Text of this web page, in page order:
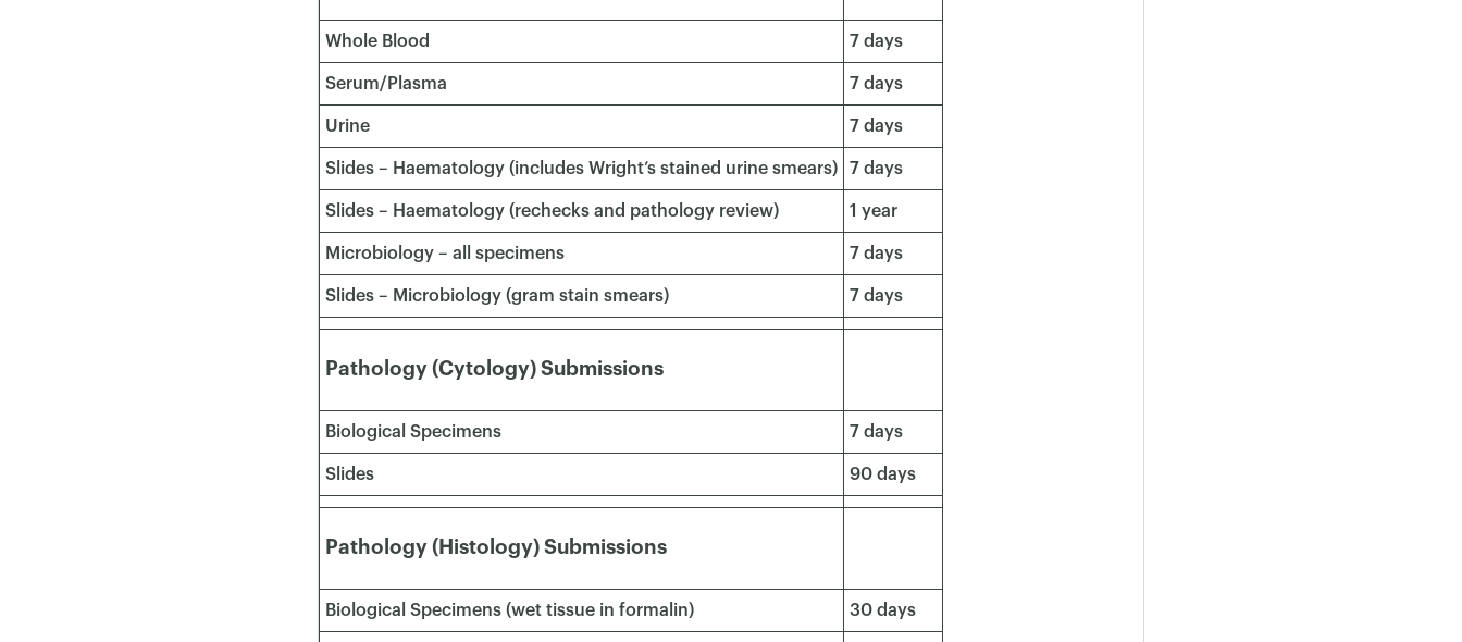
Whole Blood 7 days
Serum/Plasma 7 days
Urine 7 days
Slides – Haematology (includes Wright’s stained urine smears) 7 days
Slides – Haematology (rechecks and pathology review) 1 year
Microbiology – all specimens 7 days
Slides – Microbiology (gram stain smears) 7 days
Pathology (Cytology) Submissions
Biological Specimens 7 days
Slides 90 days
Pathology (Histology) Submissions
Biological Specimens (wet tissue in formalin) 30 days